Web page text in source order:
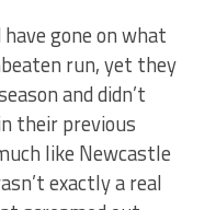
gone on what
run, yet they
and didn’t
their previous
like Newcastle
exactly a real